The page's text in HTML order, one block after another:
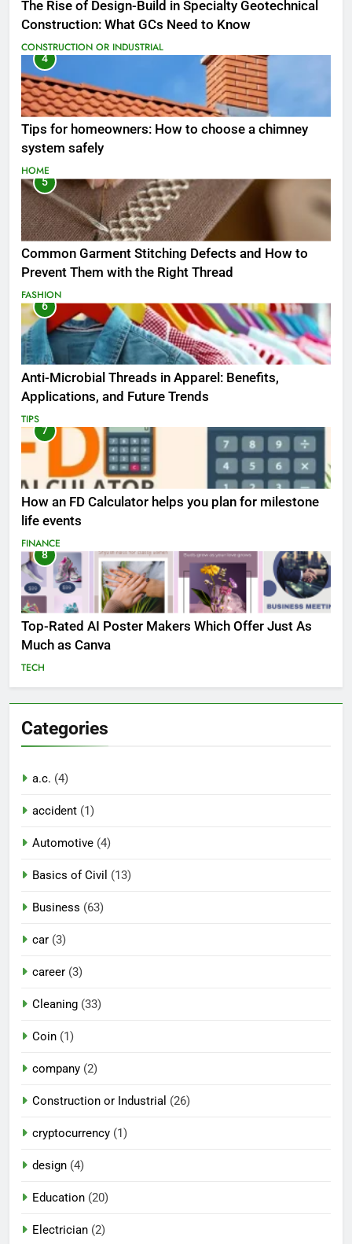
The Rise of Design-Build in Specialty Geotechnical
Construction: What GCs Need to Know
CONSTRUCTION OR INDUSTRIAL
4
Tips for homeowners: How to choose a chimney
system safely
HOME
5
Common Garment Stitching Defects and How to
Prevent Them with the Right Thread
FASHION
6
Anti-Microbial Threads in Apparel: Benefits,
Applications, and Future Trends
TIPS
7
How an FD Calculator helps you plan for milestone
life events
FINANCE
8
Top-Rated AI Poster Makers Which Offer Just As
Much as Canva
TECH
Categories
a.c. (4)
accident (1)
Automotive (4)
Basics of Civil (13)
Business (63)
car (3)
career (3)
Cleaning (33)
Coin (1)
company (2)
Construction or Industrial (26)
cryptocurrency (1)
design (4)
Education (20)
Electrician (2)